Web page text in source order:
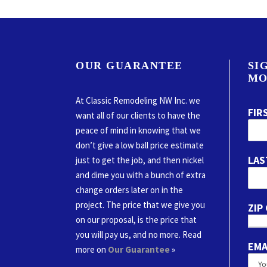
OUR GUARANTEE
At Classic Remodeling NW Inc. we
want all of our clients to have the
peace of mind in knowing that we
don’t give a low ball price estimate
just to get the job, and then nickel
and dime you with a bunch of extra
change orders later on in the
project. The price that we give you
on our proposal, is the price that
you will pay us, and no more. Read
more on Our Guarantee»
ZIP